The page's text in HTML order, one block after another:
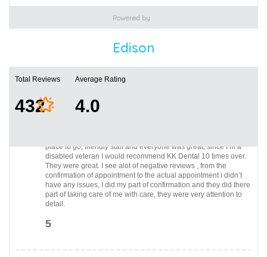
Powered by
Edison
Total Reviews
432
Average Rating
4.0
place to go, friendly staff and everyone was great, since I’m a
disabled veteran I would recommend KK Dental 10 times over.
They were great. I see alot of negative reviews , from the
confirmation of appointment to the actual appointment i didn’t
have any issues, I did my part of confirmation and they did there
part of taking care of me with care, they were very attention to
detail.
5